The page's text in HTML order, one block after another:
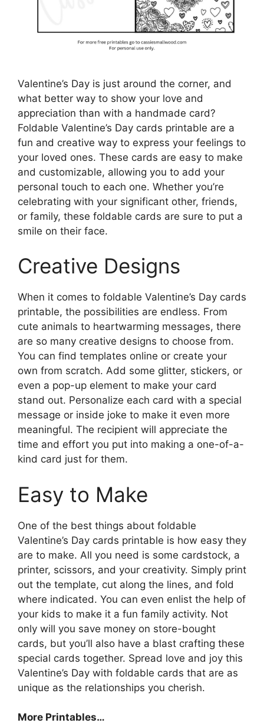
Valentine’s Day is just around the corner, and
what better way to show your love and
appreciation than with a handmade card?
Foldable Valentine’s Day cards printable are a
fun and creative way to express your feelings to
your loved ones. These cards are easy to make
and customizable, allowing you to add your
personal touch to each one. Whether you’re
celebrating with your significant other, friends,
or family, these foldable cards are sure to put a
smile on their face.
Creative Designs
When it comes to foldable Valentine’s Day cards
printable, the possibilities are endless. From
cute animals to heartwarming messages, there
are so many creative designs to choose from.
You can find templates online or create your
own from scratch. Add some glitter, stickers, or
even a pop-up element to make your card
stand out. Personalize each card with a special
message or inside joke to make it even more
meaningful. The recipient will appreciate the
time and effort you put into making a one-of-a-
kind card just for them.
Easy to Make
One of the best things about foldable
Valentine’s Day cards printable is how easy they
are to make. All you need is some cardstock, a
printer, scissors, and your creativity. Simply print
out the template, cut along the lines, and fold
where indicated. You can even enlist the help of
your kids to make it a fun family activity. Not
only will you save money on store-bought
cards, but you’ll also have a blast crafting these
special cards together. Spread love and joy this
Valentine’s Day with foldable cards that are as
unique as the relationships you cherish.
More Printables…